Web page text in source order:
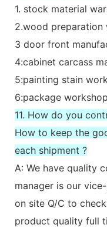
1. stock material
2.wood preparation
3 door front
4:cabinet carcass
5:painting stain
6:package workshop
11. How do you
How to keep the
each shipment ?
A: We have quality
manager is our
on site Q/C to
product quality full